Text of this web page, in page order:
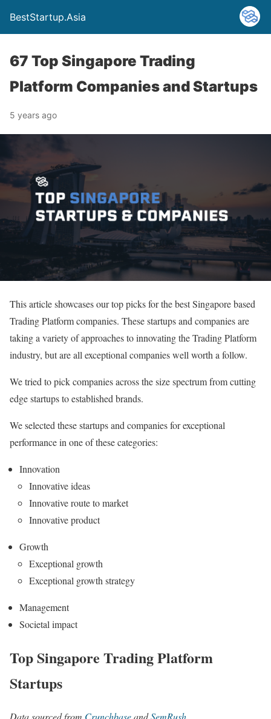
BestStartup.Asia
67 Top Singapore Trading
Platform Companies and Startups
5 years ago
This article showcases our top picks for the best Singapore based
Trading Platform companies. These startups and companies are
taking a variety of approaches to innovating the Trading Platform
industry, but are all exceptional companies well worth a follow.
We tried to pick companies across the size spectrum from cutting
edge startups to established brands.
We selected these startups and companies for exceptional
performance in one of these categories:
Innovation
Innovative ideas
Innovative route to market
Innovative product
Growth
Exceptional growth
Exceptional growth strategy
Management
Societal impact
Top Singapore Trading Platform
Startups
Data sourced from CrunchbaseandSemRush.